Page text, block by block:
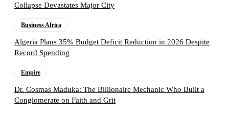
Collapse Devastates Major City
Business Africa
Algeria Plans 35% Budget Deficit Reduction in 2026 Despite
Record Spending
Empire
Dr. Cosmas Maduka: The Billionaire Mechanic Who Built a
Conglomerate on Faith and Grit